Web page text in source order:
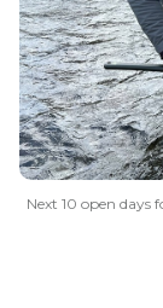
Next 10 open days